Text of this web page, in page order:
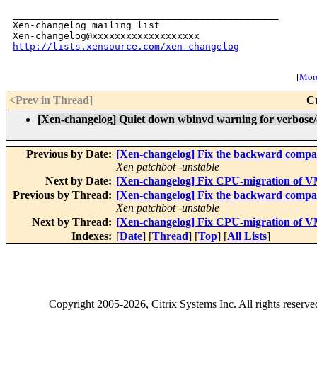
Xen-changelog mailing list
http://lists.xensource.com/xen-changelog
[
<Prev in Thread]
[Xen-changelog] Quiet down wbinvd warning for
Previous by Date: [Xen-changelog] Fix the backward
Xen patchbot -unstable
Next by Date: [Xen-changelog] Fix CPU-migration of
Previous by Thread: [Xen-changelog] Fix the backward
Xen patchbot -unstable
Next by Thread: [Xen-changelog] Fix CPU-migration of
Indexes: [Date] [Thread] [Top] [All Lists]
Copyright2005-2026, Citrix Systems Inc. All rights